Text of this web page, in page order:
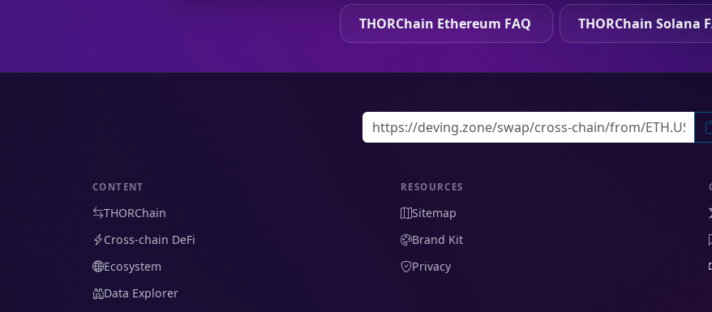
THORChain Ethereum FAQ THORChain Solana
CONTENT
THORChain
Cross-chain DeFi
Ecosystem
Data Explorer
RESOURCES
Sitemap
Brand Kit
Privacy